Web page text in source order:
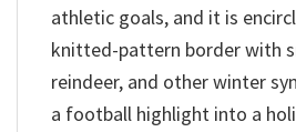
athletic goals, and it is
knitted-pattern border with
reindeer, and other winter
a football highlight into a